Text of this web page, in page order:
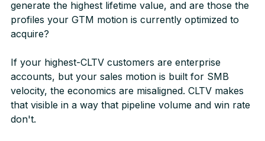
generate the highest lifetime value, and are those the
profiles your GTM motion is currently optimized to
acquire?
If your highest-CLTV customers are enterprise
accounts, but your sales motion is built for SMB
velocity, the economics are misaligned. CLTV makes
that visible in a way that pipeline volume and win rate
don't.